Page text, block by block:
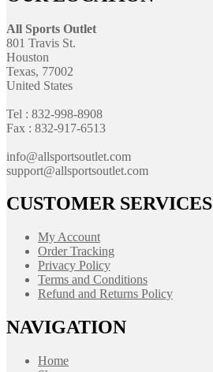
All Sports Outlet
801 Travis St.
Houston
Texas, 77002
United States
Tel : 832-998-8908
Fax : 832-917-6513
info@allsportsoutlet.com
support@allsportsoutlet.com
CUSTOMER SERVICES
My Account
Order Tracking
Privacy Policy
Terms and Conditions
Refund and Returns Policy
NAVIGATION
Home